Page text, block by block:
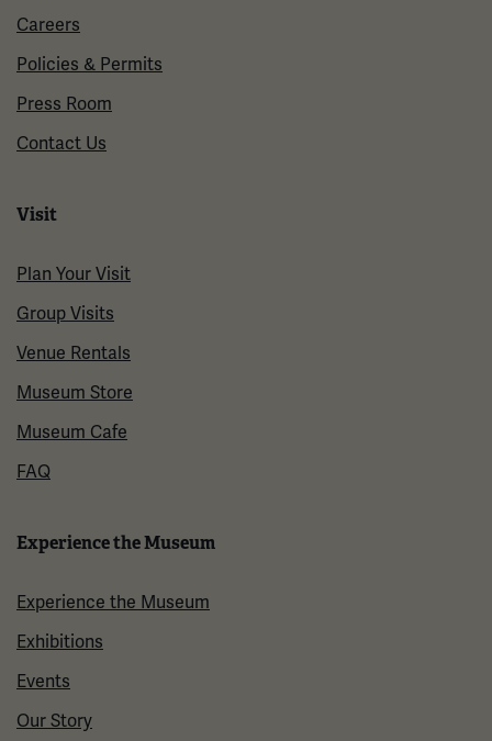
Careers
Policies & Permits
Press Room
Contact Us
Visit
Plan Your Visit
Group Visits
Venue Rentals
Museum Store
Museum Cafe
FAQ
Experience the Museum
Experience the Museum
Exhibitions
Events
Our Story